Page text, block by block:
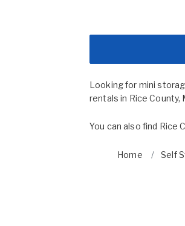
Looking for mini
rentals in Rice County,
You can also find Rice
Home Self